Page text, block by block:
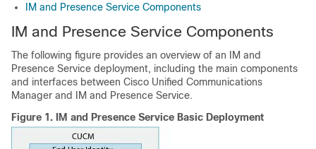
IM and Presence Service Components
IM and Presence Service Components
The following figure provides an overview of an IM and
Presence Service deployment, including the main components
and interfaces between Cisco Unified Communications
Manager and IM and Presence Service.
Figure 1.
IM and Presence Service Basic Deployment